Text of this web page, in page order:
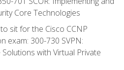
Core Technologies
sit for the Cisco CCNP
exam: 300-730 SVPN:
with Virtual Private